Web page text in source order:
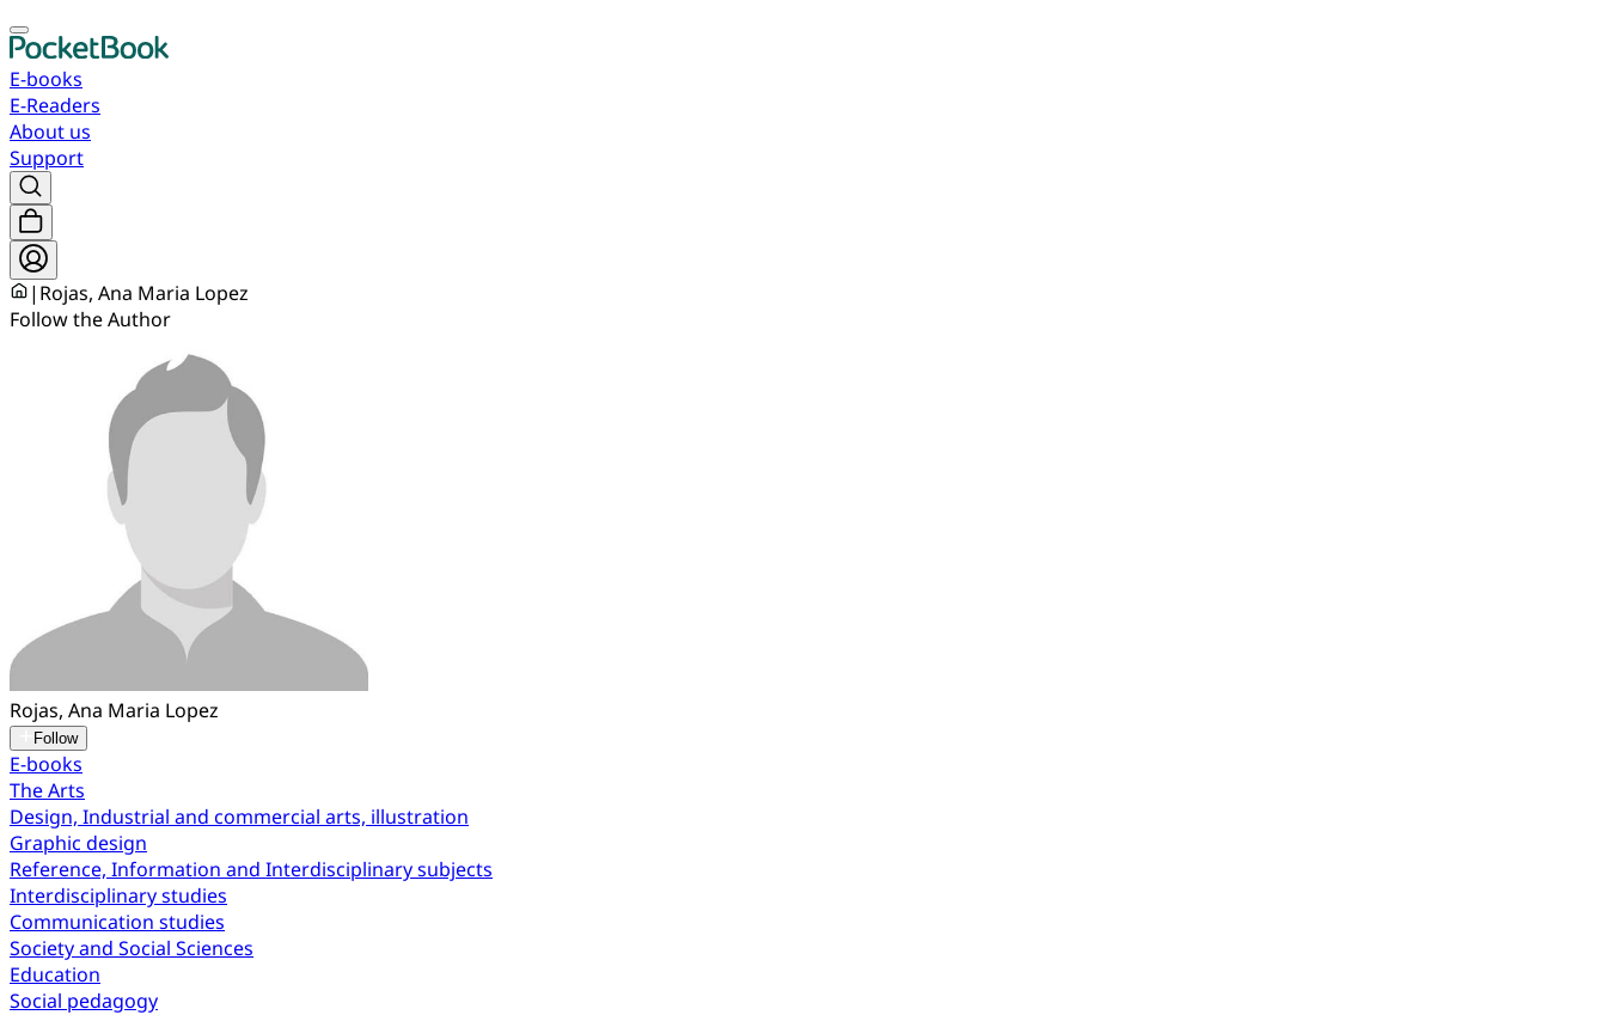
E-books
E-Readers
About us
Support
| Rojas, Ana Maria Lopez
Follow the Author
Rojas, Ana Maria Lopez
Follow
E-books
The Arts
Design, Industrial and commercial arts, illustration
Graphic design
Reference, Information and Interdisciplinary subjects
Interdisciplinary studies
Communication studies
Society and Social Sciences
Education
Social pedagogy